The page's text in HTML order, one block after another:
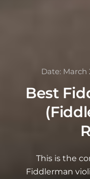
Date: March
Best
This is the
Fiddlerman